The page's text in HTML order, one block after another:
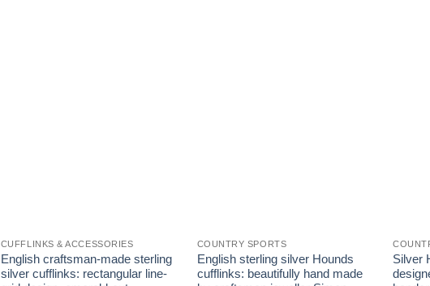
CUFFLINKS & ACCESSORIES
English craftsman-made sterling
silver cufflinks: rectangular line-
COUNTRY SPORTS
English sterling silver Hounds
cufflinks: beautifully hand made
Silver